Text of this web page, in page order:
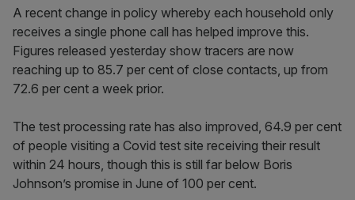
A recent change in policy whereby each household only
receives a single phone call has helped improve this.
Figures released yesterday show tracers are now
reaching up to 85.7 per cent of close contacts, up from
72.6 per cent a week prior.
The test processing rate has also improved, 64.9 per cent
of people visiting a Covid test site receiving their result
within 24 hours, though this is still far below Boris
Johnson’s promise in June of 100 per cent.